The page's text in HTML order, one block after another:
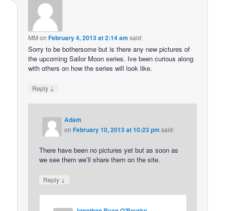
MM onFebruary 4, 2013 at 2:14 am said:
Sorry to be bothersome but is there any new pictures of
the upcoming Sailor Moon series. Ive been curious along
with others on how the series will look like.
Reply ↓
Adam
onFebruary 10, 2013 at 10:23 pm said:
There have been no pictures yet but as soon as
we see them we’ll share them on the site.
Reply ↓